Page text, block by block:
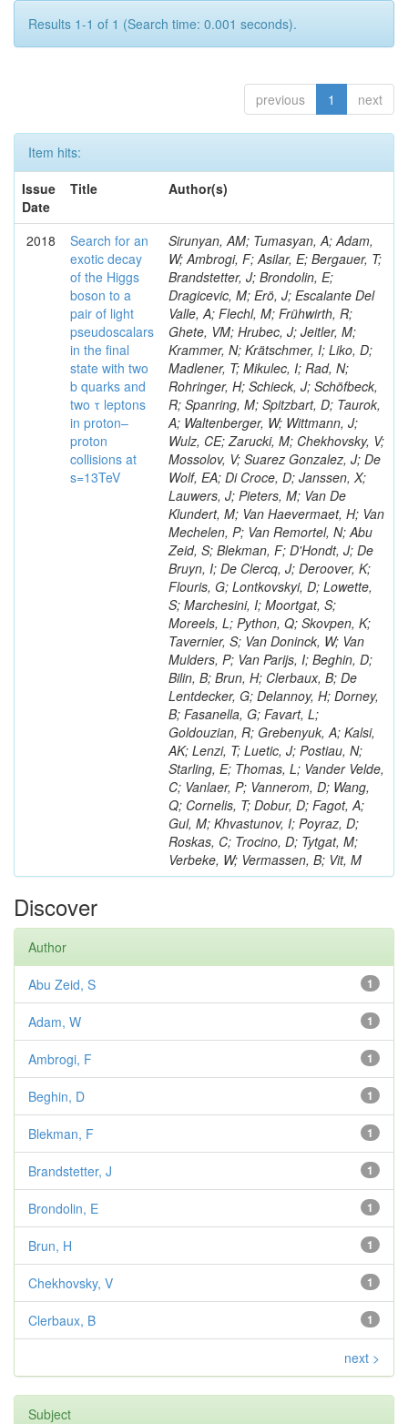
Results 1-1 of 1 (Search time: 0.001 seconds).
previous 1 next
Item hits:
Issue
Date
Title Author(s)
2018
Search for an
exotic decay
of the Higgs
boson to a
pair of light
pseudoscalars
in the final
state with two
b quarks and
two τ leptons
in proton–
proton
collisions at
s=13TeV
Sirunyan, AM; Tumasyan, A; Adam,
W; Ambrogi, F; Asilar, E; Bergauer, T;
Brandstetter, J; Brondolin, E;
Dragicevic, M; Erö, J; Escalante Del
Valle, A; Flechl, M; Frühwirth, R;
Ghete, VM; Hrubec, J; Jeitler, M;
Krammer, N; Krätschmer, I; Liko, D;
Madlener, T; Mikulec, I; Rad, N;
Rohringer, H; Schieck, J; Schöfbeck,
R; Spanring, M; Spitzbart, D; Taurok,
A; Waltenberger, W; Wittmann, J;
Wulz, CE; Zarucki, M; Chekhovsky, V;
Mossolov, V; Suarez Gonzalez, J; De
Wolf, EA; Di Croce, D; Janssen, X;
Lauwers, J; Pieters, M; Van De
Klundert, M; Van Haevermaet, H; Van
Mechelen, P; Van Remortel, N; Abu
Zeid, S; Blekman, F; D'Hondt, J; De
Bruyn, I; De Clercq, J; Deroover, K;
Flouris, G; Lontkovskyi, D; Lowette,
S; Marchesini, I; Moortgat, S;
Moreels, L; Python, Q; Skovpen, K;
Tavernier, S; Van Doninck, W; Van
Mulders, P; Van Parijs, I; Beghin, D;
Bilin, B; Brun, H; Clerbaux, B; De
Lentdecker, G; Delannoy, H; Dorney,
B; Fasanella, G; Favart, L;
Goldouzian, R; Grebenyuk, A; Kalsi,
AK; Lenzi, T; Luetic, J; Postiau, N;
Starling, E; Thomas, L; Vander Velde,
C; Vanlaer, P; Vannerom, D; Wang,
Q; Cornelis, T; Dobur, D; Fagot, A;
Gul, M; Khvastunov, I; Poyraz, D;
Roskas, C; Trocino, D; Tytgat, M;
Verbeke, W; Vermassen, B; Vit, M
Discover
Author
1
Abu Zeid, S
1
Adam, W
1
Ambrogi, F
1
Beghin, D
1
Blekman, F
1
Brandstetter, J
1
Brondolin, E
1
Brun, H
1
Chekhovsky, V
1
Clerbaux, B
next >
Subject